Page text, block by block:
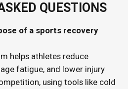
QUESTIONS
of a sports recovery
helps athletes reduce
fatigue, and lower injury
using tools like cold